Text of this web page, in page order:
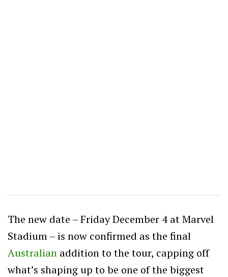
The new date – Friday December 4 at Marvel
Stadium – is now confirmed as the final
Australian addition to the tour, capping off
what’s shaping up to be one of the biggest